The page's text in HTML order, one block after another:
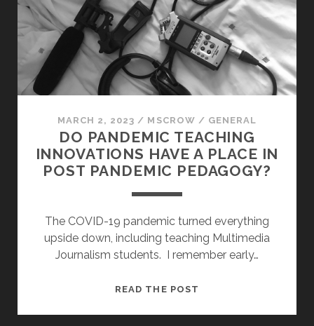
MARCH 2, 2023 / MSCROW / GENERAL
DO PANDEMIC TEACHING
INNOVATIONS HAVE A PLACE IN
POST PANDEMIC PEDAGOGY?
The COVID-19 pandemic turned everything
upside down, including teaching Multimedia
Journalism students. I remember early…
READ THE POST